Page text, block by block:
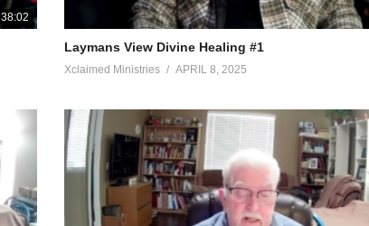
38:02
Laymans View Divine Healing #1
Xclaimed Ministries APRIL 8, 2025